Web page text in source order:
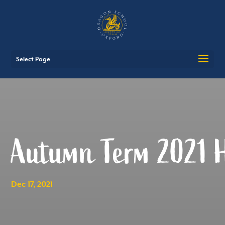
Select Page
Autumn Term
Dec 17, 2021